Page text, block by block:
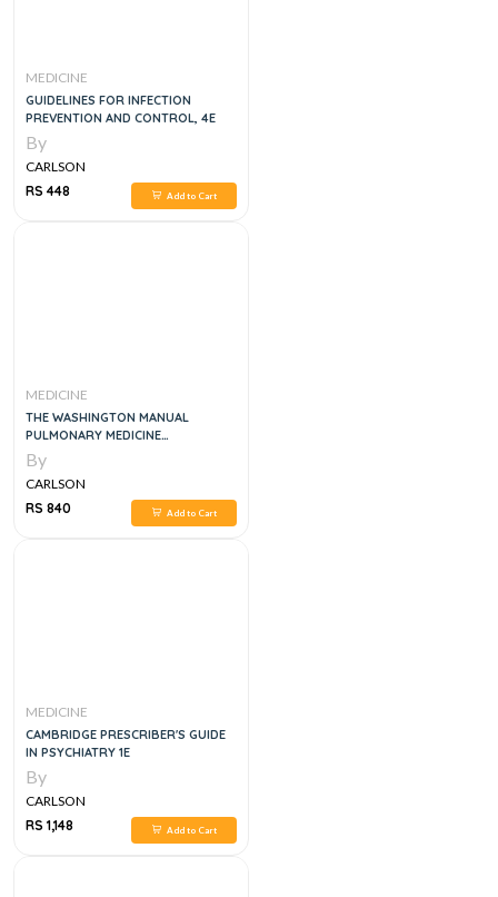
MEDICINE
GUIDELINES FOR INFECTION
PREVENTION AND CONTROL, 4E
By
CARLSON
RS 448
Add to Cart
MEDICINE
THE WASHINGTON MANUAL
PULMONARY MEDICINE
SUBSPECIALTY CONSULT, 2E
By
CARLSON
RS 840
Add to Cart
MEDICINE
CAMBRIDGE PRESCRIBER'S GUIDE
IN PSYCHIATRY 1E
By
CARLSON
RS 1,148
Add to Cart